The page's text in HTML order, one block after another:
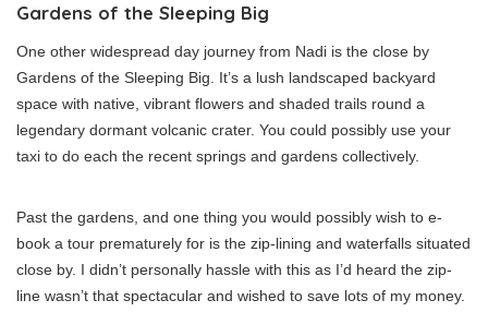
Gardens of the Sleeping Big
One other widespread day journey from Nadi is the close by
Gardens of the Sleeping Big. It’s a lush landscaped backyard
space with native, vibrant flowers and shaded trails round a
legendary dormant volcanic crater. You could possibly use your
taxi to do each the recent springs and gardens collectively.
Past the gardens, and one thing you would possibly wish to e-
book a tour prematurely for is the zip-lining and waterfalls situated
close by. I didn’t personally hassle with this as I’d heard the zip-
line wasn’t that spectacular and wished to save lots of my money.